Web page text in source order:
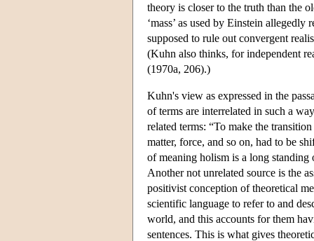
theory is closer to the truth than the
‘mass’ as used by Einstein
supposed to rule out convergent
(Kuhn also thinks, for independent
(1970a, 206).)
Kuhn's view as expressed in the
of terms are interrelated in such a
related terms: “To make the
matter, force, and so on, had to be
of meaning holism is a long
Another not unrelated source is the
positivist conception of theoretical
scientific language to refer to and
world, and this accounts for them
sentences. This is what gives